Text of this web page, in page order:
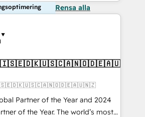
Rensa alla
Partner of the Year and 2024
of the Year. The world’s most